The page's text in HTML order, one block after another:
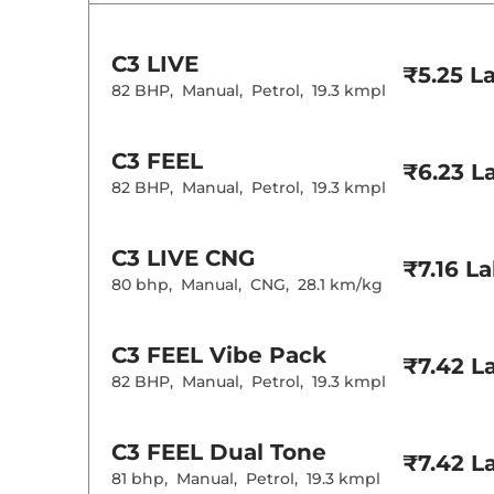
Speed
Seat Belt
Distance To
Clock
Exterior
Headlight Type
C3 LIVE
82 BHP, Manual, Petrol, 19.3 kmpl
₹5.25
C3 FEEL
82 BHP, Manual, Petrol, 19.3 kmpl
₹6.23
C3 LIVE CNG
80 bhp, Manual, CNG, 28.1 km/kg
₹7.16
C3 FEEL Vibe Pack
82 BHP, Manual, Petrol, 19.3 kmpl
₹7.42
C3 FEEL Dual Tone
81 bhp, Manual, Petrol, 19.3 kmpl
₹7.42